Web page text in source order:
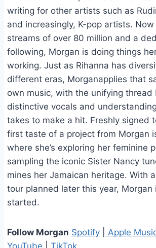
writing for other artists such as
and increasingly, K-pop artists.
streams of over 80 million and a
following, Morgan is doing things
working. Just as Rihanna has
different eras, Morganapplies that
own music, with the unifying thread
distinctive vocals and
takes to make a hit. Freshly signed
first taste of a project from Morgan is
where she’s exploring her feminine
sampling the iconic Sister Nancy
mines her Jamaican heritage. With
tour planned later this year, Morgan
started.
Follow Morgan Spotify Apple